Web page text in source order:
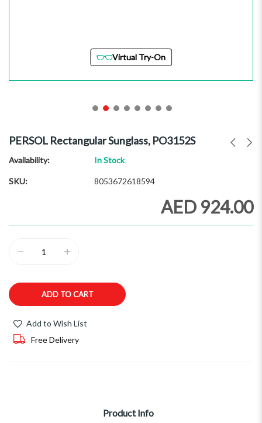
Virtual Try-On
the
beginning
the
PERSOL Rectangular Sunglass, PO3152S
Availability: In Stock
SKU 8053672618594
AED 924.00
ADD TO CART
Add to Wish List
Free Delivery
Product Info